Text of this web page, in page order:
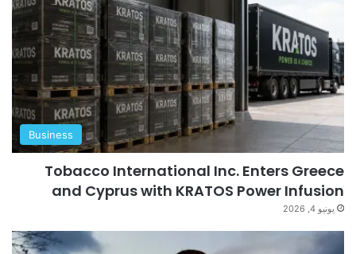
Business
Tobacco International Inc. Enters Greece
and Cyprus with KRATOS Power Infusion
يونيو 4, 2026